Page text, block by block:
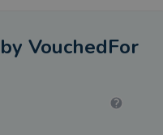
VouchedFor